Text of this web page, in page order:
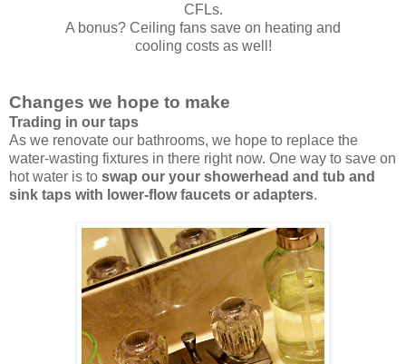
CFLs.
A bonus? Ceiling fans save on heating and
cooling costs as well!
Changes we hope to make
Trading in our taps
As we renovate our bathrooms, we hope to replace the
water-wasting fixtures in there right now. One way to save on
hot water is to swap our your showerhead and tub and
sink taps with lower-flow faucets or adapters.